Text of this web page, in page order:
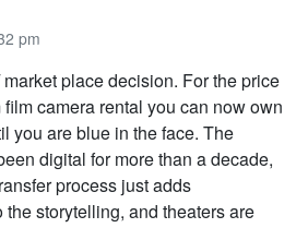
pm
market place decision. For the price
camera rental you can now own
you are blue in the face. The
digital for more than a decade,
process just adds
the storytelling, and theaters are